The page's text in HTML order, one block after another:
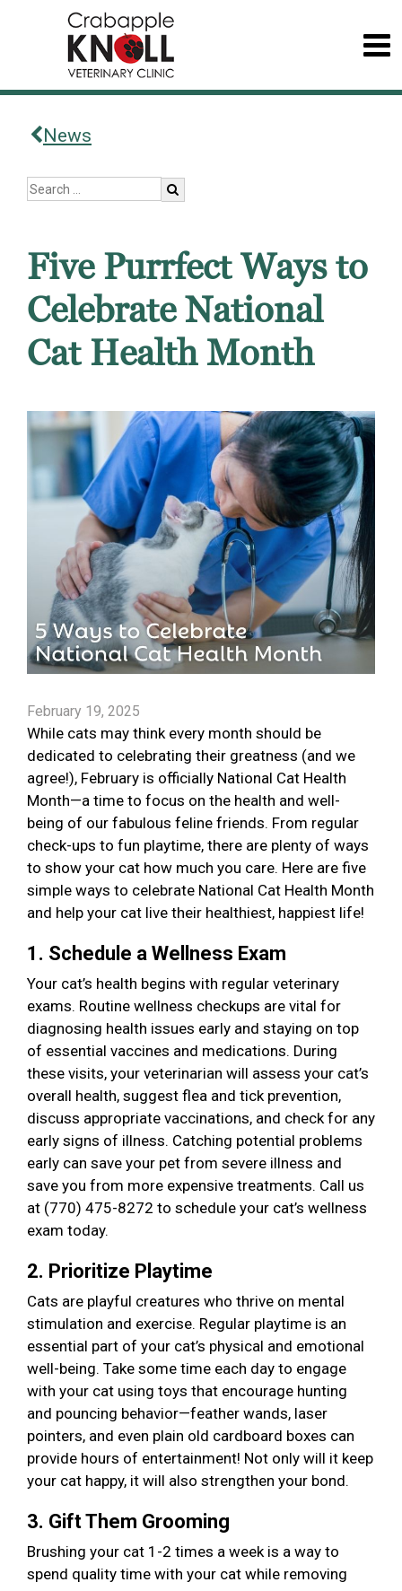
News
Five Purrfect Ways to
Celebrate National
Cat Health Month
February 19, 2025
While cats may think every month should be
dedicated to celebrating their greatness (and we
agree!), February is officially National Cat Health
Month—a time to focus on the health and well-
being of our fabulous feline friends. From regular
check-ups to fun playtime, there are plenty of ways
to show your cat how much you care. Here are five
simple ways to celebrate National Cat Health Month
and help your cat live their healthiest, happiest life!
1. Schedule a Wellness Exam
Your cat’s health begins with regular veterinary
exams. Routine wellness checkups are vital for
diagnosing health issues early and staying on top
of essential vaccines and medications. During
these visits, your veterinarian will assess your cat’s
overall health, suggest flea and tick prevention,
discuss appropriate vaccinations, and check for any
early signs of illness. Catching potential problems
early can save your pet from severe illness and
save you from more expensive treatments. Call us
at (770) 475-8272 to schedule your cat’s wellness
exam today.
2. Prioritize Playtime
Cats are playful creatures who thrive on mental
stimulation and exercise. Regular playtime is an
essential part of your cat’s physical and emotional
well-being. Take some time each day to engage
with your cat using toys that encourage hunting
and pouncing behavior—feather wands, laser
pointers, and even plain old cardboard boxes can
provide hours of entertainment! Not only will it keep
your cat happy, it will also strengthen your bond.
3. Gift Them Grooming
Brushing your cat 1-2 times a week is a way to
spend quality time with your cat while removing